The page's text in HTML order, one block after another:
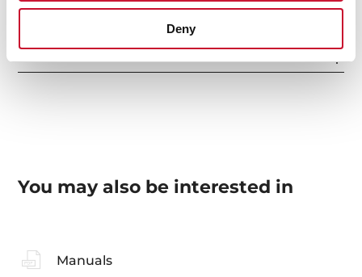
Deny
You may also be interested in
Manuals